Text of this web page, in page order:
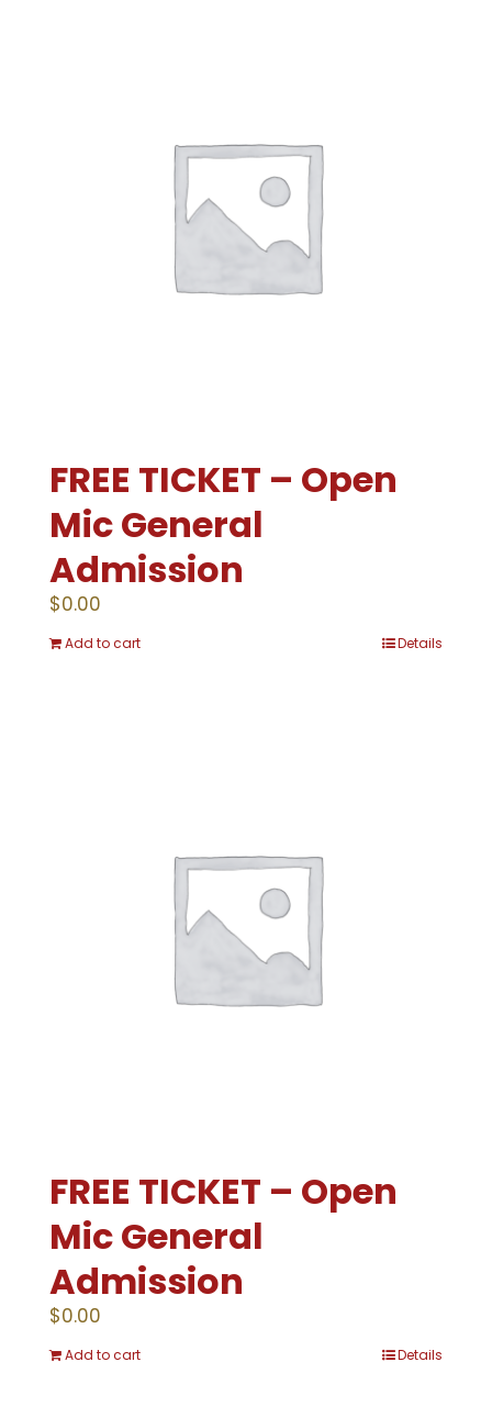
FREE TICKET – Open
Mic General
Admission
$0.00
Add to cart Details
FREE TICKET – Open
Mic General
Admission
$0.00
Add to cart Details